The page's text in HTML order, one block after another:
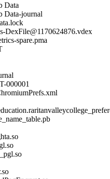
Data
Data-journal
DexFile@1170624876.vdex
spare.pma
000001